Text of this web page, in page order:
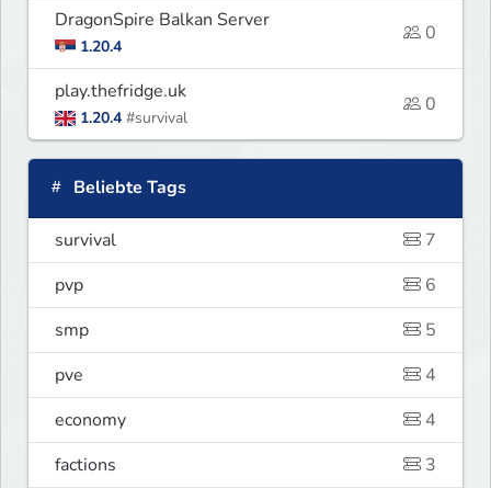
DragonSpire Balkan Server
1.20.4
0
play.thefridge.uk
1.20.4 #survival
0
Beliebte Tags
survival
7
pvp
6
smp
5
pve
4
economy
4
factions
3